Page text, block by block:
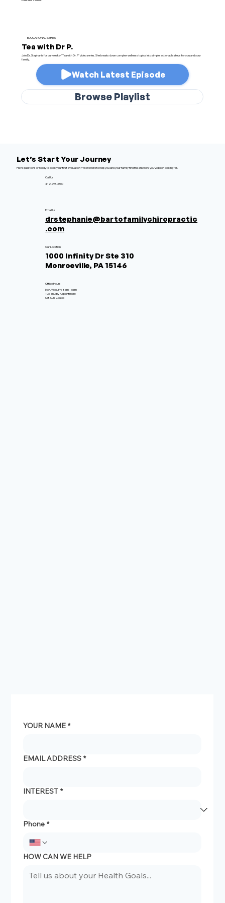
EDUCATIONAL SERIES
Tea with Dr P.
Join Dr. Stephanie for our weekly "Tea with Dr. P" video series. She breaks down complex wellness topics into simple, actionable steps for you and your
family.
Watch Latest Episode
Browse Playlist
Let’s Start Your Journey
Have questions or ready to book your first evaluation? We’re here to help you and your family find the answers you’ve been looking for.
Call Us
412-793-3300
Email Us
drstephanie@bartofamilychiropractic
.com
Our Location
1000 Infinity Dr Ste 310
Monroeville, PA 15146
Office Hours
Mon, Wed, Fri: 8am – 6pm
Tue, Thu: By Appointment
Sat-Sun: Closed
YOUR NAME *
EMAIL ADDRESS *
INTEREST *
Phone *
HOW CAN WE HELP